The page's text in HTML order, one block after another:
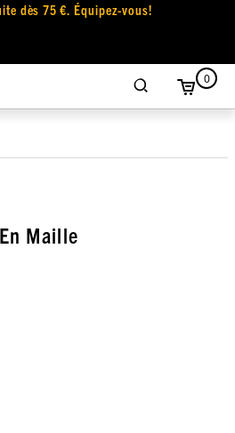
dès 75 €. Équipez-vous!
0
Maille